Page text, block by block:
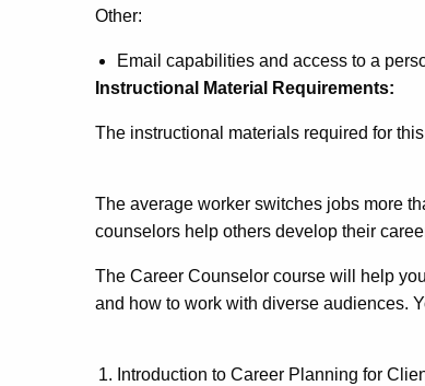
Other:
Email capabilities and access to a
Instructional Material Requirements:
The instructional materials required for
The average worker switches jobs more
counselors help others develop their
The Career Counselor course will help
and how to work with diverse audiences.
Introduction to Career Planning for